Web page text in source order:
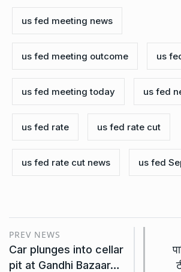
us fed meeting news
us fed meeting outcome us
us fed meeting today us fed
us fed rate us fed rate cut
us fed rate cut news us fed
PREV NEWS
Car plunges into cellar
pit at Gandhi Bazaar…